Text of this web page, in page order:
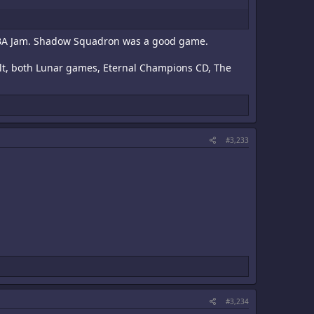
Jam. Shadow Squadron was a good game.
both Lunar games, Eternal Champions CD, The
#3,233
#3,234